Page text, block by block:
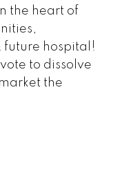
the heart of
future hospital!
to dissolve
the